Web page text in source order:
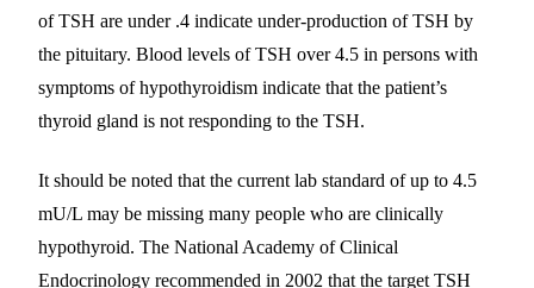
of TSH are under .4 indicate under-production of TSH by
the pituitary. Blood levels of TSH over 4.5 in persons with
symptoms of hypothyroidism indicate that the patient’s
thyroid gland is not responding to the TSH.
It should be noted that the current lab standard of up to 4.5
mU/L may be missing many people who are clinically
hypothyroid. The National Academy of Clinical
Endocrinology recommended in 2002 that the target TSH